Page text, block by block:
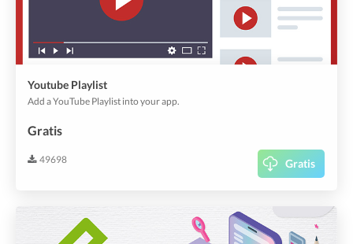
Youtube Playlist
Add a YouTube Playlist into your app.
Gratis
49698 Gratis